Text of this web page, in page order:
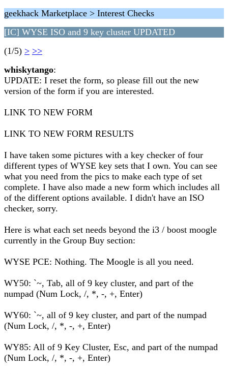
geekhack Marketplace > Interest Checks
[IC] WYSE ISO and 9 key cluster UPDATED
(1/5) > >>
whiskytango:
UPDATE: I reset the form, so please fill out the new
version of the form if you are interested.
LINK TO NEW FORM
LINK TO NEW FORM RESULTS
I have taken some pictures with a key checker of four
different types of WYSE key sets that I own. You can see
what you need from the pics to make each type of set
complete. I have also made a new form which includes all
of the different options available. I didn't have an ISO
checker, sorry.
Here is what each set needs beyond the i3 / boost moogle
currently in the Group Buy section:
WYSE PCE: Nothing. The Moogle is all you need.
WY50: `~, Tab, all of 9 key cluster, and part of the
numpad (Num Lock, /, *, -, +, Enter)
WY60: `~, all of 9 key cluster, and part of the numpad
(Num Lock, /, *, -, +, Enter)
WY85: All of 9 Key Cluster, Esc, and part of the numpad
(Num Lock, /, *, -, +, Enter)